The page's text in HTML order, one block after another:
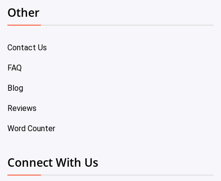
Other
Contact Us
FAQ
Blog
Reviews
Word Counter
Connect With Us